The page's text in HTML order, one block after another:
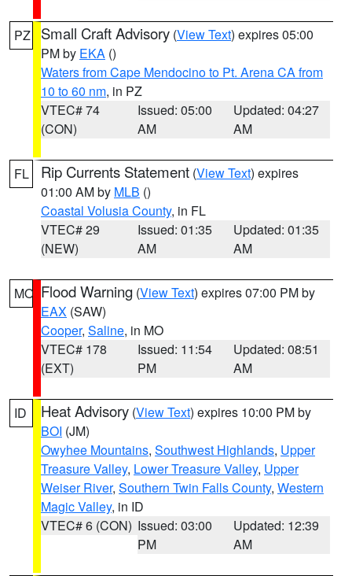
PZ Small Craft Advisory (View Text) expires 05:00
PM by EKA ()
Waters from Cape Mendocino to Pt. Arena CA from
10 to 60 nm, in PZ
VTEC# 74
(CON)
Issued: 05:00
AM
Updated: 04:27
AM
FL Rip Currents Statement (View Text) expires
01:00 AM by MLB ()
Coastal Volusia County, in FL
VTEC# 29
(NEW)
Issued: 01:35
AM
Updated: 01:35
AM
MO Flood Warning (View Text) expires 07:00 PM by
EAX (SAW)
Cooper, Saline, in MO
VTEC# 178
(EXT)
Issued: 11:54
PM
Updated: 08:51
AM
ID Heat Advisory (View Text) expires 10:00 PM by
BOI (JM)
Owyhee Mountains, Southwest Highlands, Upper
Treasure Valley, Lower Treasure Valley, Upper
Weiser River, Southern Twin Falls County, Western
Magic Valley, in ID
VTEC# 6 (CON) Issued: 03:00
PM
Updated: 12:39
AM